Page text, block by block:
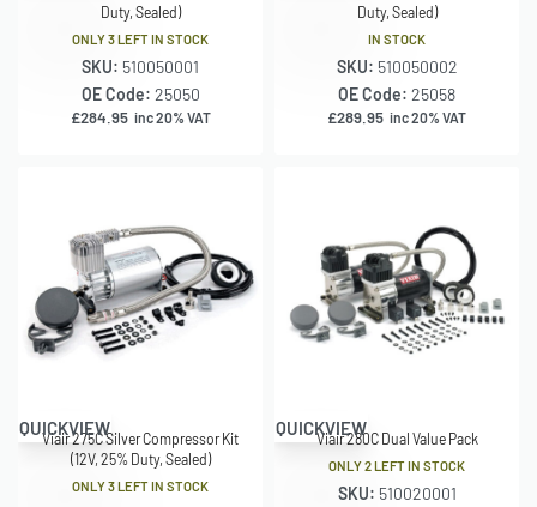
Duty, Sealed)
ONLY 3 LEFT IN STOCK
SKU: 510050001
OE Code: 25050
£284.95 inc 20% VAT
Duty, Sealed)
IN STOCK
SKU: 510050002
OE Code: 25058
£289.95 inc 20% VAT
QUICKVIEW
Viair 275C Silver Compressor Kit
(12V, 25% Duty, Sealed)
ONLY 3 LEFT IN STOCK
QUICKVIEW
Viair 280C Dual Value Pack
ONLY 2 LEFT IN STOCK
SKU: 510020001